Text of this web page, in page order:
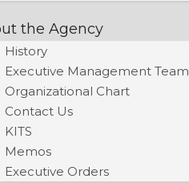
the Agency
History
Executive Management Team
Organizational Chart
Contact Us
KITS
Memos
Executive Orders